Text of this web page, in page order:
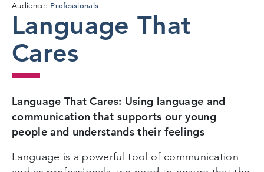
Audience: Professionals
Language That
Cares
Language That Cares: Using language and
communication that supports our young
people and understands their feelings
Language is a powerful tool of communication